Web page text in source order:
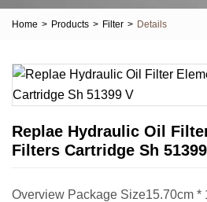
Home > Products > Filter > Details
Replae Hydraulic Oil
Filters Cartridge Sh
Overview Package Size15.70cm *